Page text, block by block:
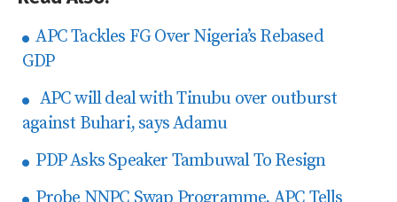
APC Tackles FG Over Nigeria’s Rebased
GDP
APC will deal with Tinubu over outburst
against Buhari, says Adamu
PDP Asks Speaker Tambuwal To Resign